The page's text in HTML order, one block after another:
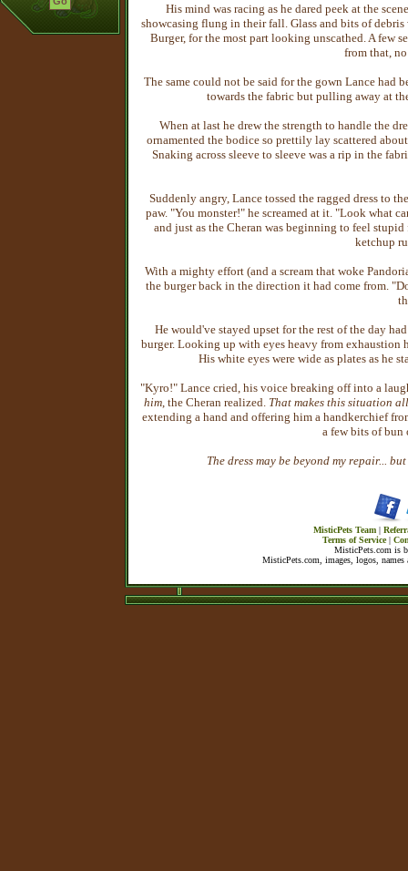
His mind was racing as he dared peek at the
showcasing flung in their fall. Glass and bits of
Burger, for the most part looking unscathed. A few
from that,
The same could not be said for the gown Lance had
towards the fabric but pulling away at
When at last he drew the strength to handle the
ornamented the bodice so prettily lay scattered
Snaking across sleeve to sleeve was a rip in the
Suddenly angry, Lance tossed the ragged dress to
paw. "You monster!" he screamed at it. "Look what
and just as the Cheran was beginning to feel
ketchup
With a mighty effort (and a scream that woke
the burger back in the direction it had come from.
He would've stayed upset for the rest of the day
burger. Looking up with eyes heavy from exhaustion
His white eyes were wide as plates as he
"Kyro!" Lance cried, his voice breaking off into a
him, the Cheran realized. That makes this situation
extending a hand and offering him a handkerchief
a few bits of bun
The dress may be beyond my repair...
MisticPets Team |
Terms of Service|
MisticPets.com is
MisticPets.com, images, logos,